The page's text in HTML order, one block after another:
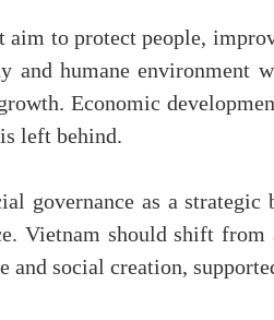
aim to protect people,
and humane environment
Economic
left behind.
governance as a
Vietnam should shift
and social creation,